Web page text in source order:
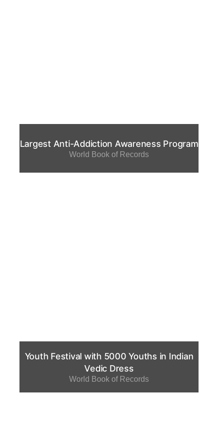
Largest Anti-Addiction Awareness Program
World Book of Records
Youth Festival with 5000 Youths in Indian
Vedic Dress
World Book of Records